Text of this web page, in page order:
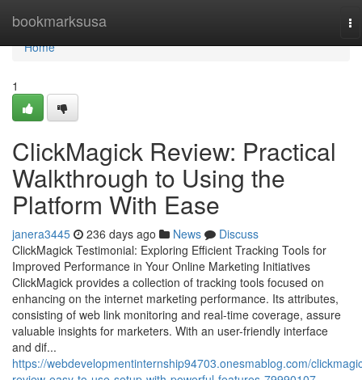
bookmarksusa
Home
Home
1
ClickMagick Review: Practical
Walkthrough to Using the
Platform With Ease
janera3445 236 days ago News
Discuss
ClickMagick Testimonial: Exploring Efficient Tracking Tools for
Improved Performance in Your Online Marketing Initiatives
ClickMagick provides a collection of tracking tools focused on
enhancing on the internet marketing performance. Its attributes,
consisting of web link monitoring and real-time coverage, assure
valuable insights for marketers. With an user-friendly interface
and dif...
https://webdevelopmentinternship94703.onesmablog.com/